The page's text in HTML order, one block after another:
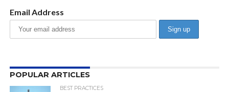
Email Address
POPULAR ARTICLES
BEST PRACTICES